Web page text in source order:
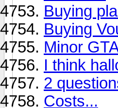
Buying
Buying
Minor
I think
2
Costs...